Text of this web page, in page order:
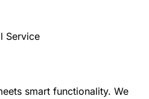
Service
smart functionality. We